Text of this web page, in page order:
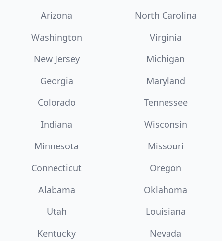
Arizona
North Carolina
Washington
Virginia
New Jersey
Michigan
Georgia
Maryland
Colorado
Tennessee
Indiana
Wisconsin
Minnesota
Missouri
Connecticut
Oregon
Alabama
Oklahoma
Utah
Louisiana
Kentucky
Nevada